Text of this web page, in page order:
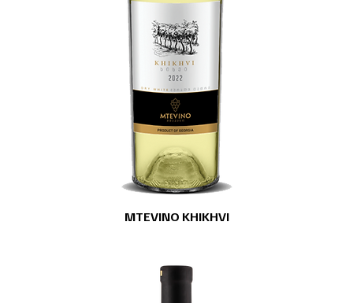
MTEVINO KHIKHVI